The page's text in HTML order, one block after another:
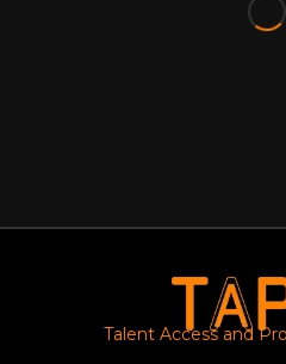
Talent Access and